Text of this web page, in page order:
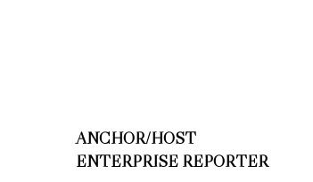
ANCHOR/HOST
ENTERPRISE REPORTER